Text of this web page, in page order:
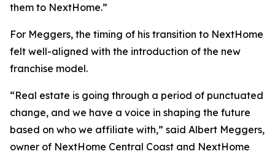
them to NextHome.”
For Meggers, the timing of his transition to NextHome
felt well-aligned with the introduction of the new
franchise model.
“Real estate is going through a period of punctuated
change, and we have a voice in shaping the future
based on who we affiliate with,” said Albert Meggers,
owner of NextHome Central Coast and NextHome